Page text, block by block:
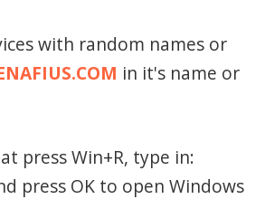
with random names or
in it's name or
press Win+R, type in:
press OK to open Windows